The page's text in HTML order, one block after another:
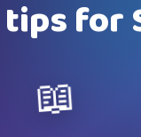
tips for
📖